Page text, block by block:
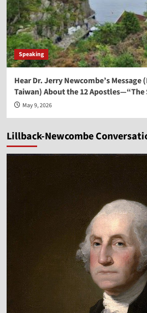
Speaking
Hear Dr. Jerry Newcombe’s Message
Taiwan) About the 12 Apostles—“The
May 9, 2026
Lillback-Newcombe